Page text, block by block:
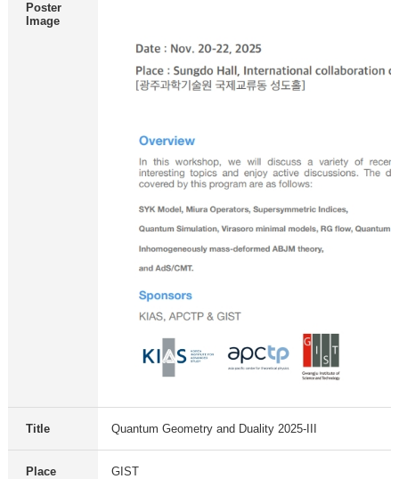
Poster
Image
Title Quantum Geometry and Duality 2025-III
Place GIST